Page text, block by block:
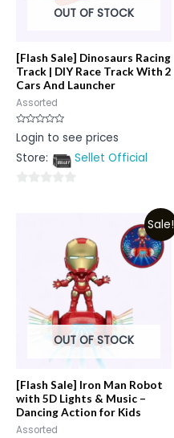
OUT OF STOCK
[Flash Sale] Dinosaurs Racing
Track | DIY Race Track With 2
Cars And Launcher
Assorted
Rated
0
of
Login to see prices
Store:
Sellet Official
Sale!
OUT OF STOCK
[Flash Sale] Iron Man Robot
with 5D Lights & Music –
Dancing Action for Kids
Assorted